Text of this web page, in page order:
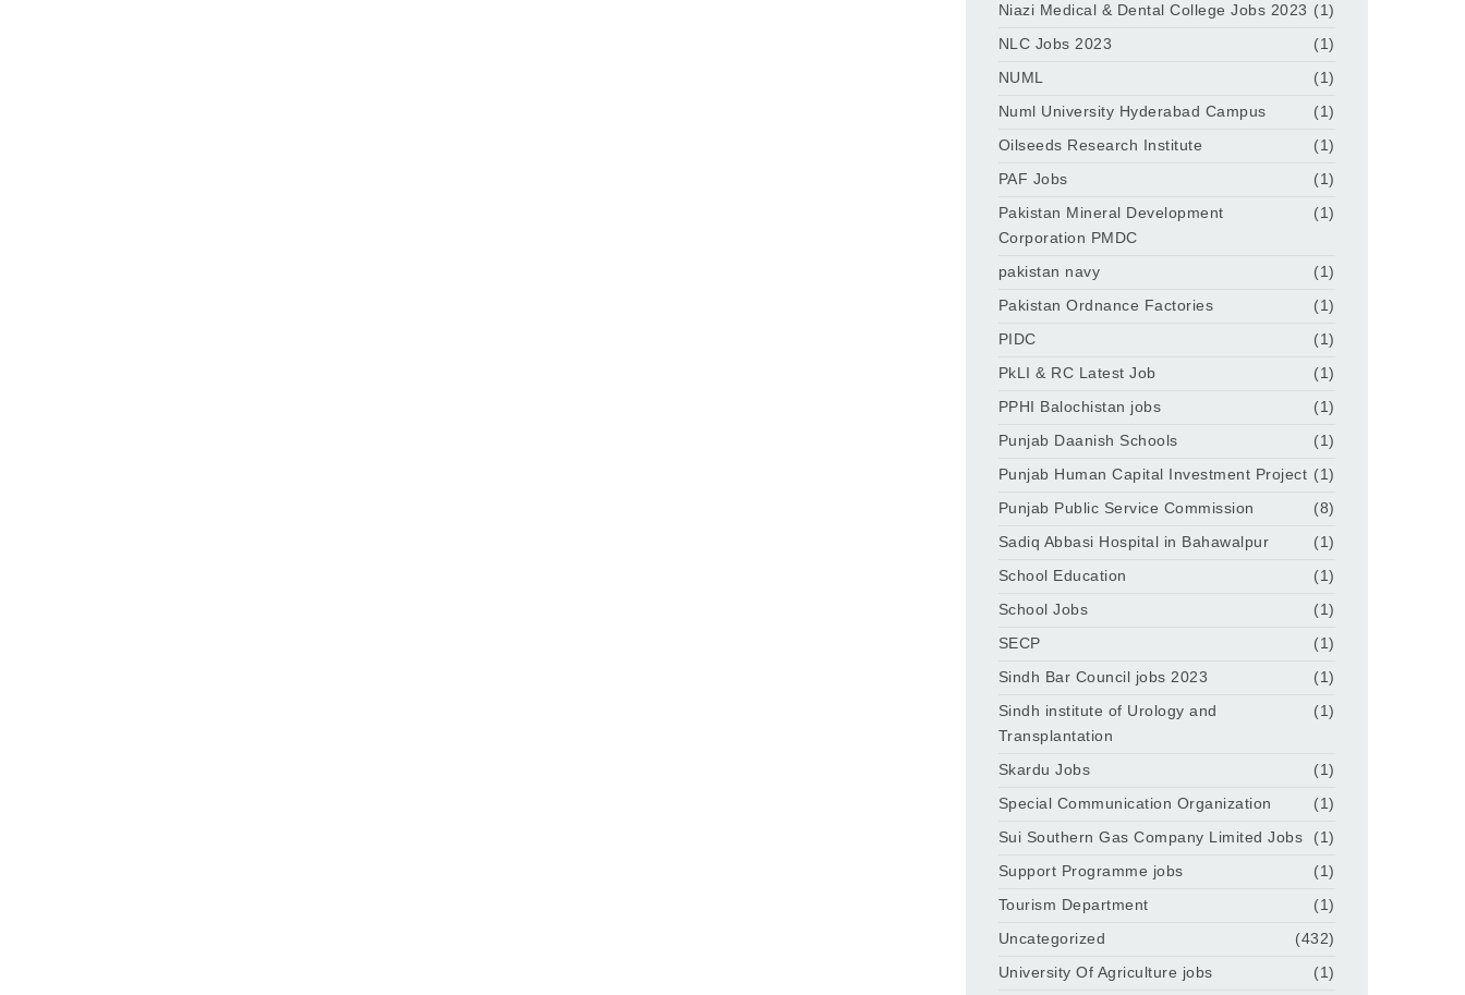
Niazi Medical & Dental College Jobs 2023 (1)
NLC Jobs 2023
(1)
NUML
(1)
Numl University Hyderabad Campus
(1)
Oilseeds Research Institute
(1)
PAF Jobs
(1)
Pakistan Mineral Development
Corporation PMDC
(1)
pakistan navy
(1)
Pakistan Ordnance Factories
(1)
PIDC
(1)
PkLI & RC Latest Job
(1)
PPHI Balochistan jobs
(1)
Punjab Daanish Schools
(1)
Punjab Human Capital Investment Project (1)
Punjab Public Service Commission
(8)
Sadiq Abbasi Hospital in Bahawalpur
(1)
School Education
(1)
School Jobs
(1)
SECP
(1)
Sindh Bar Council jobs 2023
(1)
Sindh institute of Urology and
Transplantation
(1)
Skardu Jobs
(1)
Special Communication Organization
(1)
Sui Southern Gas Company Limited Jobs
(1)
Support Programme jobs
(1)
Tourism Department
(1)
Uncategorized
(432)
University Of Agriculture jobs
(1)